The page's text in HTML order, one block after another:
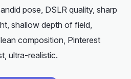
pose, DSLR quality, sharp
shallow depth of field,
composition, Pinterest
ultra-realistic.